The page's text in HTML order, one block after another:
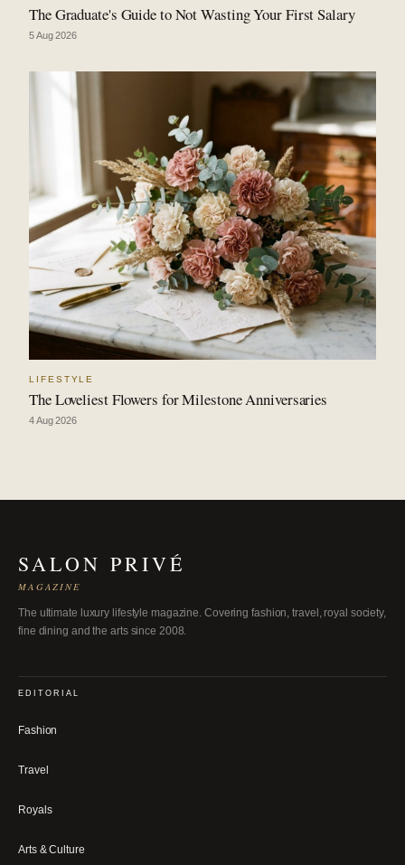
The Graduate's Guide to Not Wasting Your First Salary
5 Aug 2026
LIFESTYLE
The Loveliest Flowers for Milestone Anniversaries
4 Aug 2026
SALON PRIVÉ
MAGAZINE
The ultimate luxury lifestyle magazine. Covering fashion, travel, royal society,
fine dining and the arts since 2008.
EDITORIAL
Fashion
Travel
Royals
Arts & Culture